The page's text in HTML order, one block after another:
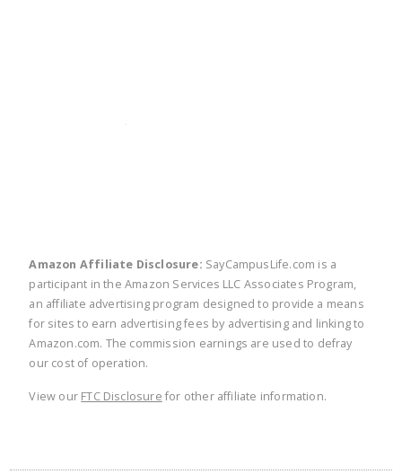
Amazon Affiliate Disclosure: SayCampusLife.com is a
participant in the Amazon Services LLC Associates Program,
an affiliate advertising program designed to provide a means
for sites to earn advertising fees by advertising and linking to
Amazon.com. The commission earnings are used to defray
our cost of operation.
View our FTC Disclosure for other affiliate information.